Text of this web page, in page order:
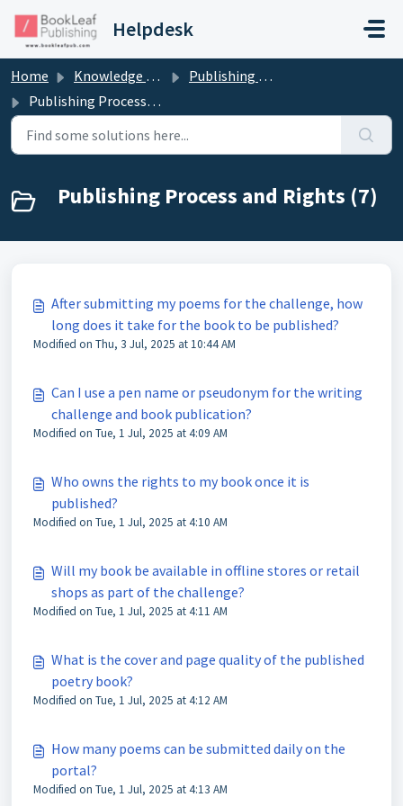
Helpdesk
Home Knowledge base
Publishing Process and Rights
Publishing Process and Rights
Publishing Process and Rights (7)
After submitting my poems for the challenge, how
long does it take for the book to be published?
Modified on Thu, 3 Jul, 2025 at 10:44 AM
Can I use a pen name or pseudonym for the writing
challenge and book publication?
Modified on Tue, 1 Jul, 2025 at 4:09 AM
Who owns the rights to my book once it is
published?
Modified on Tue, 1 Jul, 2025 at 4:10 AM
Will my book be available in offline stores or retail
shops as part of the challenge?
Modified on Tue, 1 Jul, 2025 at 4:11 AM
What is the cover and page quality of the published
poetry book?
Modified on Tue, 1 Jul, 2025 at 4:12 AM
How many poems can be submitted daily on the
portal?
Modified on Tue, 1 Jul, 2025 at 4:13 AM